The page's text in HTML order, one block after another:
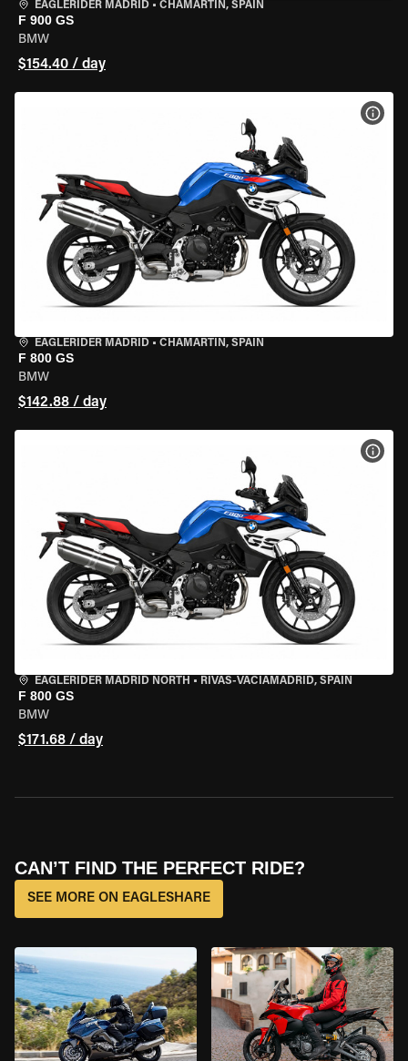
EAGLERIDER MADRID • CHAMARTÍN, SPAIN
F 900 GS
BMW
$154.40 / day
EAGLERIDER MADRID • CHAMARTÍN, SPAIN
F 800 GS
BMW
$142.88 / day
EAGLERIDER MADRID NORTH • RIVAS-VACIAMADRID, SPAIN
F 800 GS
BMW
$171.68 / day
CAN’T FIND THE PERFECT RIDE?
SEE MORE ON EAGLESHARE